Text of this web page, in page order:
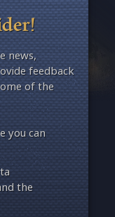
news,
feedback
of the
you can
the